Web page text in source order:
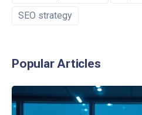
SEO strategy
Popular Articles